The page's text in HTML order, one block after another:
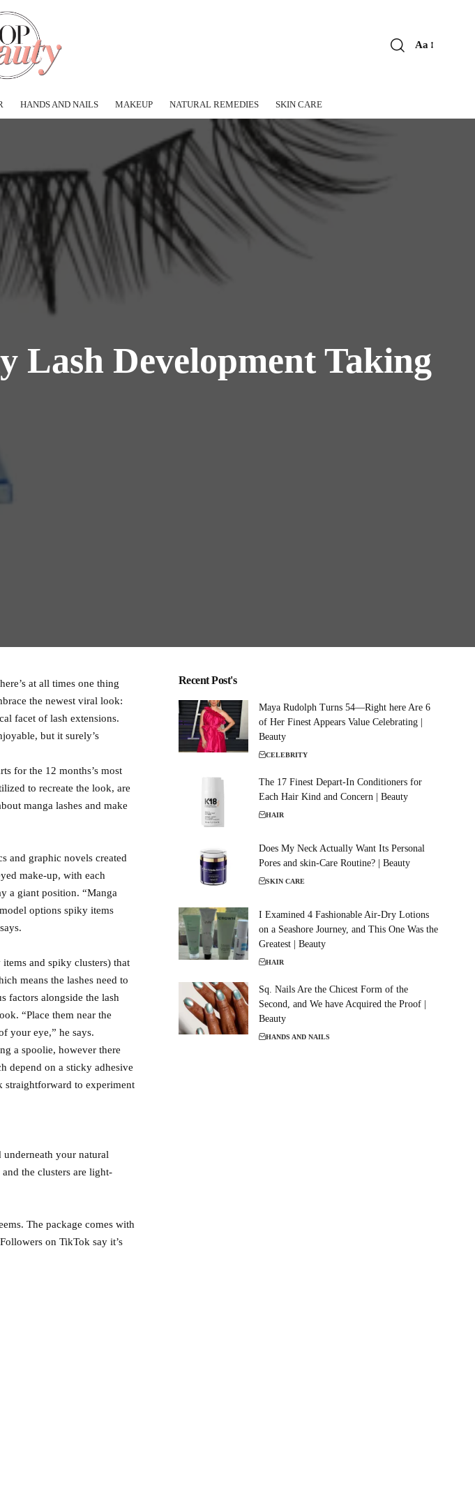
Aa
HANDS AND NAILS MAKEUP NATURAL REMEDIES SKIN CARE
Lash Development Taking
at all times one thing
the newest viral look:
facet of lash extensions.
but it surely’s
for the 12 months’s most
to recreate the look, are
manga lashes and make
and graphic novels created
make-up, with each
a giant position. “Manga
options spiky items
and spiky clusters) that
means the lashes need to
factors alongside the lash
“Place them near the
your eye,” he says.
a spoolie, however there
depend on a sticky adhesive
straightforward to experiment
underneath your natural
the clusters are light-
The package comes with
on TikTok say it’s
Recent Post's
Maya Rudolph Turns 54—Right here Are 6
of Her Finest Appears Value Celebrating |
Beauty
CELEBRITY
The 17 Finest Depart-In Conditioners for
Each Hair Kind and Concern | Beauty
HAIR
Does My Neck Actually Want Its Personal
Pores and skin-Care Routine? | Beauty
SKIN CARE
I Examined 4 Fashionable Air-Dry Lotions
on a Seashore Journey, and This One Was the
Greatest | Beauty
HAIR
Sq. Nails Are the Chicest Form of the
Second, and We have Acquired the Proof |
Beauty
HANDS AND NAILS